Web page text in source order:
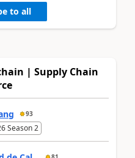
to all
| Supply Chain
93
Season 2